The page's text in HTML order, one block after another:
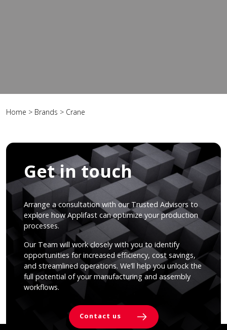
Home > Brands > Crane
Get in touch
Arrange a consultation with our Trusted Advisors to
explore how Applifast can optimize your production
processes.
Our Team will work closely with you to identify
opportunities for increased efficiency, cost savings,
and streamlined operations. We’ll help you unlock the
full potential of your manufacturing and assembly
workflows.
Contact us